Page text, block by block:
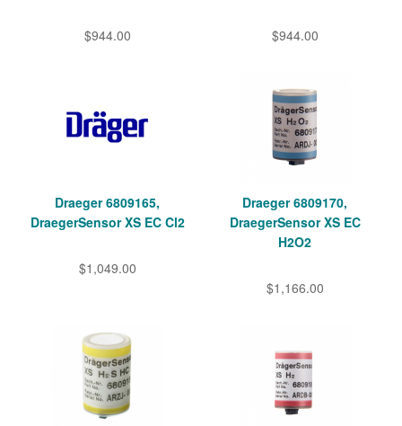
$944.00 $944.00
Draeger 6809165,
DraegerSensor XS EC Cl2
$1,049.00
Draeger 6809170,
DraegerSensor XS EC
H2O2
$1,166.00